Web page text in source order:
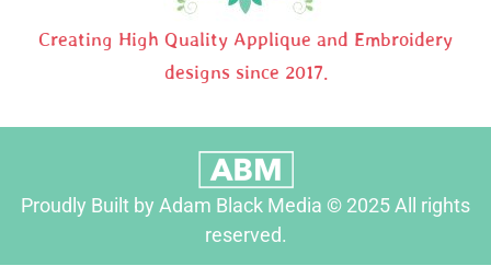
Creating High Quality Applique and Embroidery
designs since 2017.
Proudly Built by Adam Black Media © 2025 All rights
reserved.